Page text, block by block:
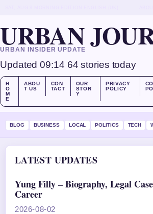
URBAN
URBAN INSIDER UPDATE
Updated 09:14 64 stories today
H
O
M
E
ABOU
T US
CON
TACT
OUR
STOR
Y
PRIVACY
POLICY
BLOG BUSINESS LOCAL POLITICS TECH
LATEST UPDATES
Yung Filly – Biography, Legal
Career
2026-08-02